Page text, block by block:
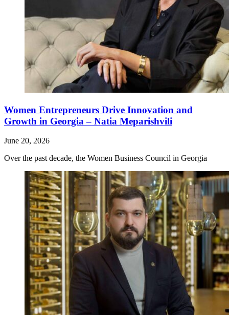
Women Entrepreneurs Drive Innovation and
Growth in Georgia – Natia Meparishvili
June 20, 2026
Over the past decade, the Women Business Council in Georgia